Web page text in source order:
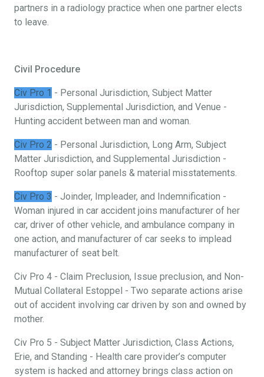
partners in a radiology practice when one partner elects
to leave.
Civil Procedure
Civ Pro 1 - Personal Jurisdiction, Subject Matter
Jurisdiction, Supplemental Jurisdiction, and Venue -
Hunting accident between man and woman.
Civ Pro 2 - Personal Jurisdiction, Long Arm, Subject
Matter Jurisdiction, and Supplemental Jurisdiction -
Rooftop super solar panels & material misstatements.
Civ Pro 3 - Joinder, Impleader, and Indemnification -
Woman injured in car accident joins manufacturer of her
car, driver of other vehicle, and ambulance company in
one action, and manufacturer of car seeks to implead
manufacturer of seat belt.
Civ Pro 4 - Claim Preclusion, Issue preclusion, and Non-
Mutual Collateral Estoppel - Two separate actions arise
out of accident involving car driven by son and owned by
mother.
Civ Pro 5 - Subject Matter Jurisdiction, Class Actions,
Erie, and Standing - Health care provider’s computer
system is hacked and attorney brings class action on